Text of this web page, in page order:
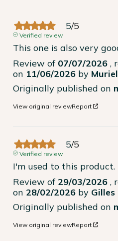
5/5
Verified review
This one is also very
Review of 07/07/2026 ,
on 11/06/2026 by
Originally published on
View original reviewReport
5/5
Verified review
I'm used to this product.
Review of 29/03/2026 ,
on 28/02/2026 by Gilles
Originally published on
View original reviewReport